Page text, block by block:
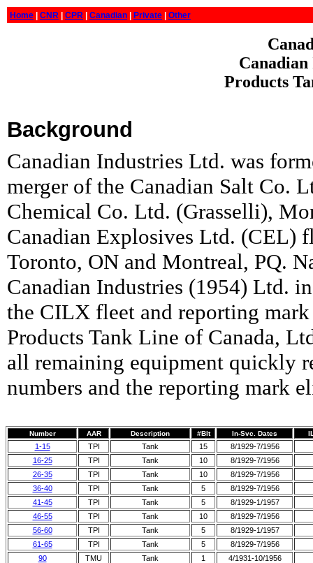
Home CNR CPR Canadian Private Other
Canadian
Products
Background
Canadian Industries Ltd. was
merger of the Canadian Salt Co.
Chemical Co. Ltd. (Grasselli),
Canadian Explosives Ltd. (CEL)
Toronto, ON and Montreal, PQ.
Canadian Industries (1954) Ltd.
the CILX fleet and reporting
Products Tank Line of Canada,
all remaining equipment quickly
numbers and the reporting mark
Number AAR Description #Blt In-Svc. Dates
1-15 TPI Tank 15
8/1929-7/1956
16-25
TPI Tank 10
8/1929-7/1956
26-35
TPI Tank 10
8/1929-7/1956
36-40
TPI Tank 5
8/1929-7/1956
41-45
TPI Tank 5
8/1929-1/1957
46-55
TPI Tank 10
8/1929-7/1956
56-60
TPI Tank 5
8/1929-1/1957
61-65
TPI Tank 5
8/1929-7/1956
90
TMU Tank 1
4/1931-10/1956